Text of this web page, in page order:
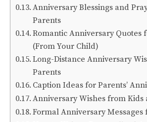
Anniversary Blessings and
Parents
Romantic Anniversary Quotes
(From Your Child)
Long-Distance Anniversary
Parents
Caption Ideas for Parents’
Anniversary Wishes from Kids
Formal Anniversary Messages